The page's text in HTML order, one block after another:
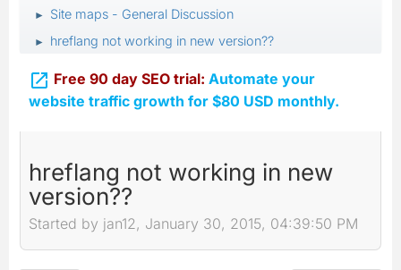
► Site maps - General Discussion
► hreflang not working in new version??
 Free 90 day SEO trial: Automate your
website traffic growth for $80 USD monthly.
hreflang not working in new
version??
Started by jan12, January 30, 2015, 04:39:50 PM